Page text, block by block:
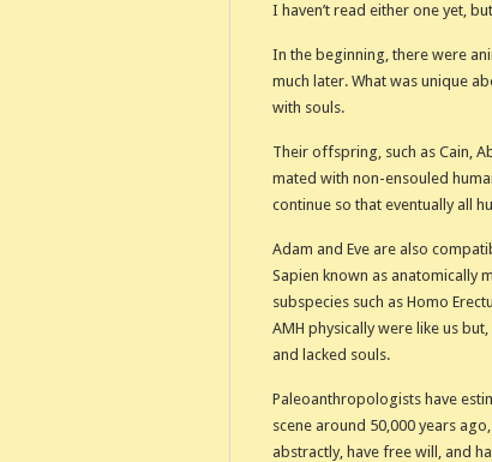
I haven’t read either one yet,
In the beginning, there were
much later. What was unique
with souls.
Their offspring, such as Cain,
mated with non-ensouled
continue so that eventually all
Adam and Eve are also
Sapien known as anatomically
subspecies such as Homo
AMH physically were like us
and lacked souls.
Paleoanthropologists have
scene around 50,000 years
abstractly, have free will, and